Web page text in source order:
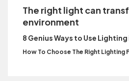
The right light can
environment
8 Genius Ways to Use Lighting
How To Choose The Right Lighting